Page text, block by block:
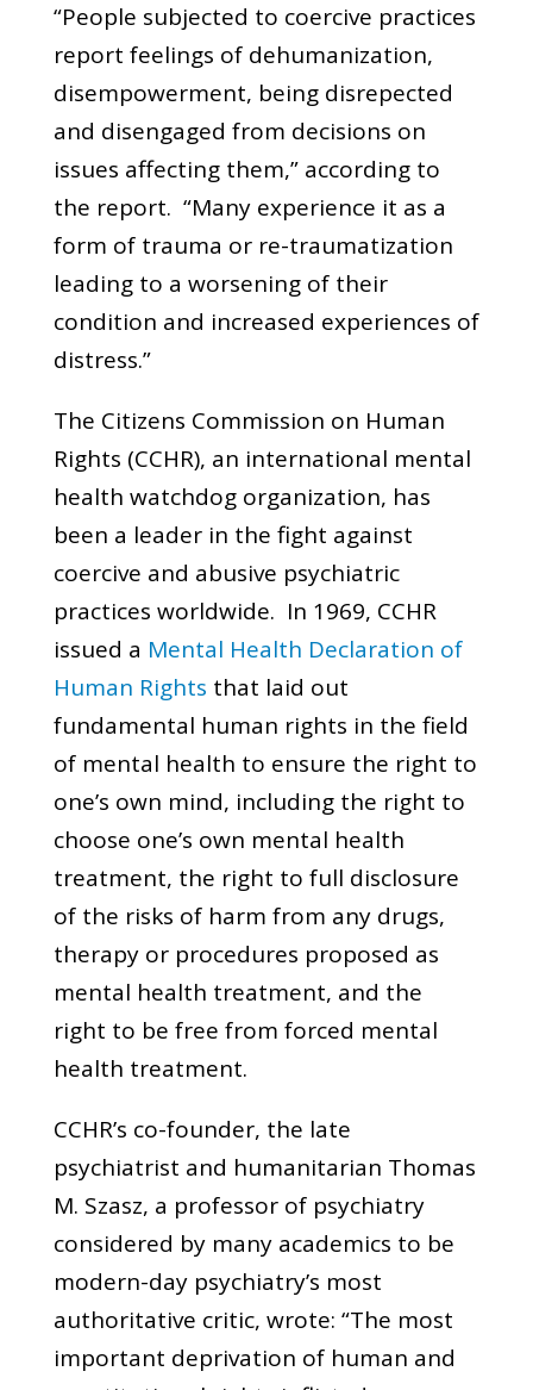
“People subjected to coercive practices
report feelings of dehumanization,
disempowerment, being disrepected
and disengaged from decisions on
issues affecting them,” according to
the report. “Many experience it as a
form of trauma or re-traumatization
leading to a worsening of their
condition and increased experiences of
distress.”
The Citizens Commission on Human
Rights (CCHR), an international mental
health watchdog organization, has
been a leader in the fight against
coercive and abusive psychiatric
practices worldwide. In 1969, CCHR
issued a Mental Health Declaration of
Human Rights that laid out
fundamental human rights in the field
of mental health to ensure the right to
one’s own mind, including the right to
choose one’s own mental health
treatment, the right to full disclosure
of the risks of harm from any drugs,
therapy or procedures proposed as
mental health treatment, and the
right to be free from forced mental
health treatment.
CCHR’s co-founder, the late
psychiatrist and humanitarian Thomas
M. Szasz, a professor of psychiatry
considered by many academics to be
modern-day psychiatry’s most
authoritative critic, wrote: “The most
important deprivation of human and